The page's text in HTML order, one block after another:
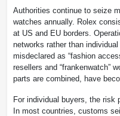
Authorities continue to seize
watches annually. Rolex
at US and EU borders.
networks rather than
misdeclared as “fashion
resellers and “frankenwatch”
parts are combined, have
For individual buyers, the risk
In most countries, customs